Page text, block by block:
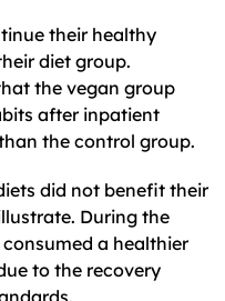
their healthy
diet group.
the vegan group
after inpatient
the control group.
did not benefit their
During the
a healthier
to the recovery